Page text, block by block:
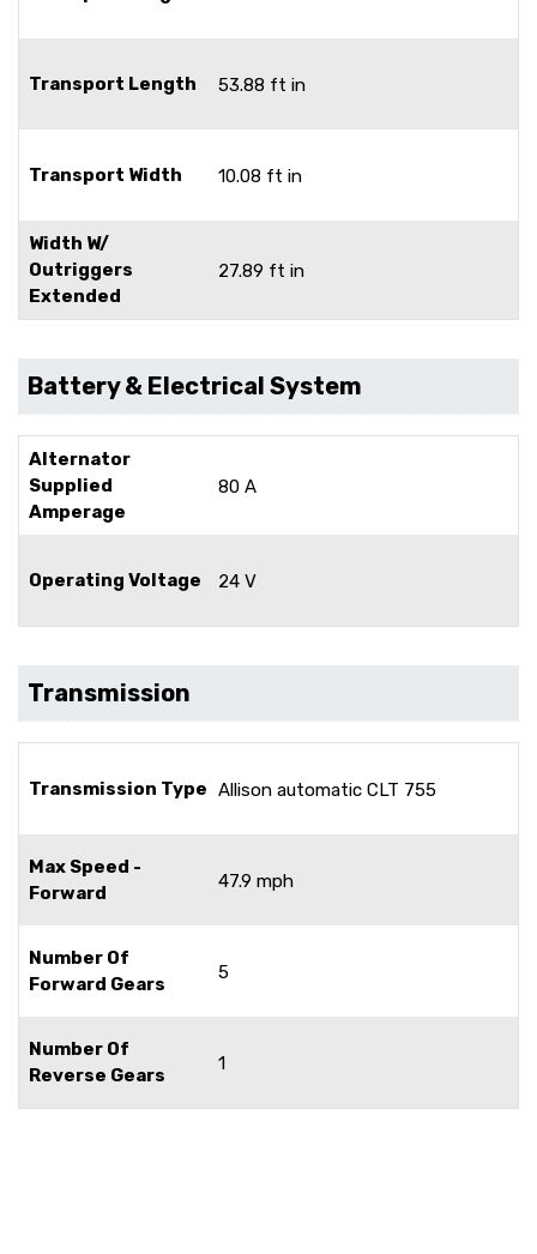
Transport Length 53.88 ft in
Transport Width 10.08 ft in
Width W/
Outriggers
Extended
27.89 ft in
Battery & Electrical System
Alternator
Supplied
Amperage
80 A
Operating Voltage 24 V
Transmission
Transmission Type Allison automatic CLT 755
Max Speed -
Forward
47.9 mph
Number Of
Forward Gears
5
Number Of
Reverse Gears
1